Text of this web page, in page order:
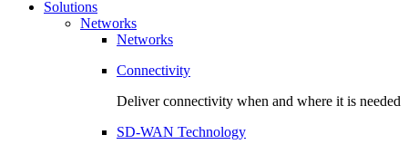
Solutions
Networks
Networks
Connectivity
Deliver connectivity when and where it is needed
SD-WAN Technology